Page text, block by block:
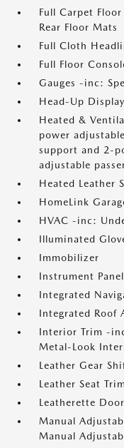
Full Carpet
Rear Floor Mats
Full Cloth
Full Floor
Gauges -inc:
Head-Up Display
Heated &
power
support and 2-
adjustable
Heated Leather
HomeLink
HVAC -inc:
Illuminated
Immobilizer
Instrument
Integrated
Integrated Roof
Interior Trim -
Metal-Look
Leather Gear
Leather Seat Trim
Leatherette
Manual
Manual